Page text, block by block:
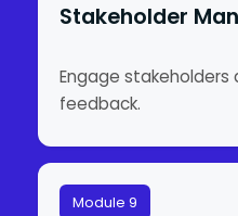
Stakeholder
Engage
feedback.
Module 9